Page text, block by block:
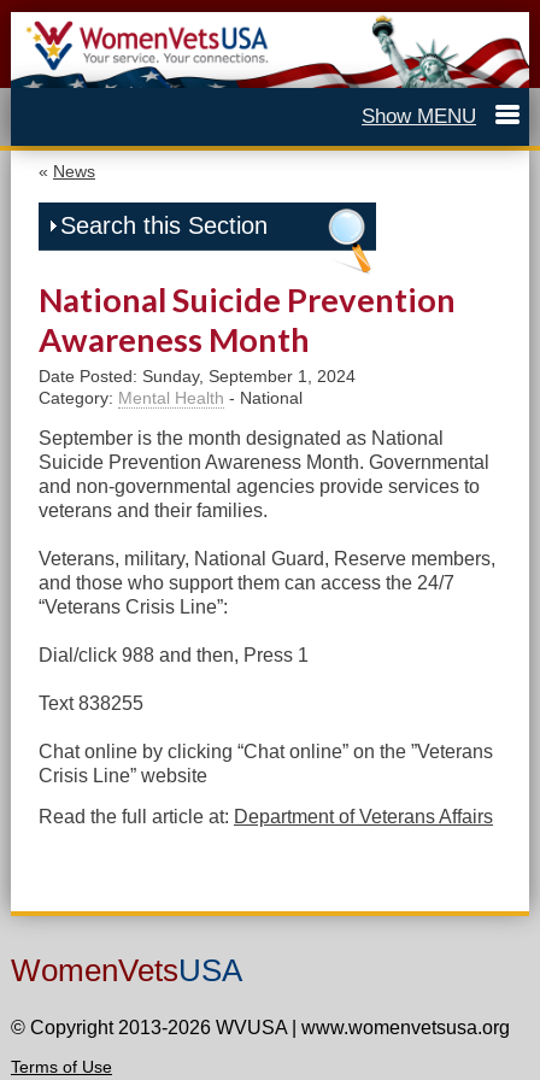
« News
Search this Section
National Suicide Prevention
Awareness Month
Date Posted: Sunday, September 1, 2024
Category: Mental Health - National
September is the month designated as National
Suicide Prevention Awareness Month. Governmental
and non-governmental agencies provide services to
veterans and their families.
Veterans, military, National Guard, Reserve members,
and those who support them can access the 24/7
“Veterans Crisis Line”:
Dial/click 988 and then, Press 1
Text 838255
Chat online by clicking “Chat online” on the ”Veterans
Crisis Line” website
Read the full article at: Department of Veterans Affairs
WomenVetsUSA
© Copyright 2013-2026 WVUSA www.womenvetsusa.org
Terms of Use